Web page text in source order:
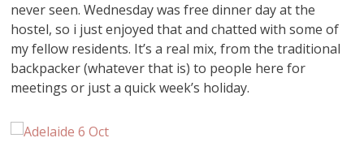
never seen. Wednesday was free dinner day at the
hostel, so i just enjoyed that and chatted with some of
my fellow residents. It’s a real mix, from the traditional
backpacker (whatever that is) to people here for
meetings or just a quick week’s holiday.